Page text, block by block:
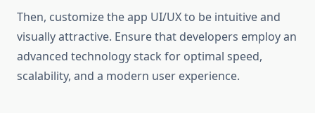
Then, customize the app UI/UX to be intuitive and
visually attractive. Ensure that developers employ an
advanced technology stack for optimal speed,
scalability, and a modern user experience.